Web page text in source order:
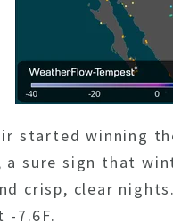
started winning
sure sign that
crisp, clear
-7.6F.